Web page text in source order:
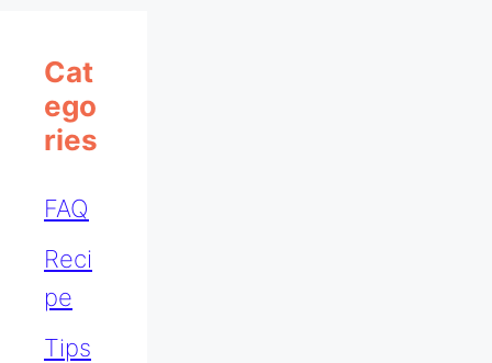
Cat
Ego
Ries
FAQ
Reci
pe
Tips